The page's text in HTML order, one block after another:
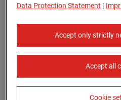
Data Protection Statement |
Accept only strictly
Accept all
Cookie